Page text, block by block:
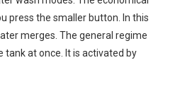
press the smaller button. In this
merges. The general regime
at once. It is activated by